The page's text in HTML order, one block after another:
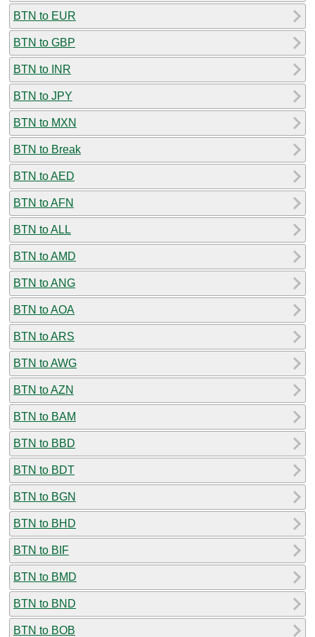
BTN to EUR
BTN to GBP
BTN to INR
BTN to JPY
BTN to MXN
BTN to Break
BTN to AED
BTN to AFN
BTN to ALL
BTN to AMD
BTN to ANG
BTN to AOA
BTN to ARS
BTN to AWG
BTN to AZN
BTN to BAM
BTN to BBD
BTN to BDT
BTN to BGN
BTN to BHD
BTN to BIF
BTN to BMD
BTN to BND
BTN to BOB